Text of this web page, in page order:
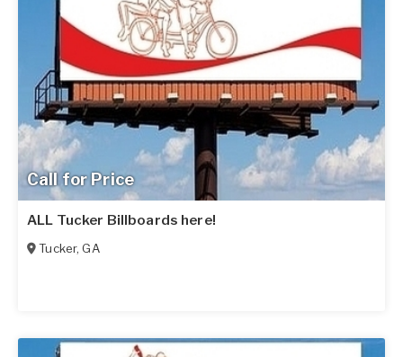
Call for Price
ALL Tucker Billboards here!
Tucker,GA